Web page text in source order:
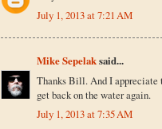
July 1, 2013 at 7:21 AM
Mike Sepelaksaid...
Thanks Bill. And I appreciate
get back on the water again.
July 1, 2013 at 7:35 AM